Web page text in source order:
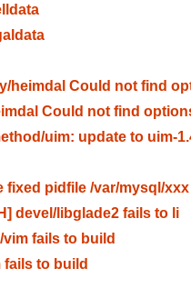
heimdal Could not find
Could not find
uim: update to uim-
fixed pidfile /var/mysql/xxx
devel/libglade2 fails to li
vim fails to build
fails to build